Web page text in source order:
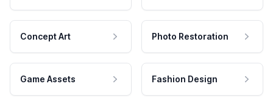
Concept Art Photo Restoration
Game Assets Fashion Design